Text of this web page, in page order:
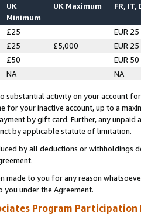
UK
Minimum
UK Maximum FR, IT,
£25
EUR 25
£25 £5,000
EUR 25
£50
EUR 50
NA NA
substantial activity on your account
for your inactive account, up to a
by gift card. Further, any
by applicable statute of limitation.
by all deductions or
made to you for any reason
you under the Agreement.
Program Participation